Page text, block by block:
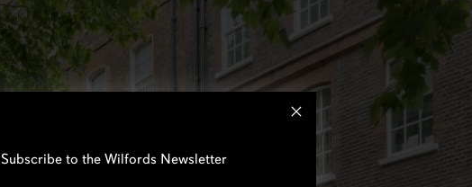
Subscribe to the Wilfords Newsletter